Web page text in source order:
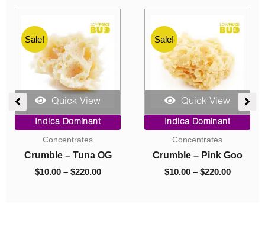
Sale!
Quick View
Indica Dominant
Budder
Budder – Astro Pink
$10.00 – $70.00
Price
range:
through
Sale!
Quick View
Indica Dominant
Budder
Budder – El Jefe
$40.00
Original
price
was:
$40.00.
$10.00
Current
price
$10.00.